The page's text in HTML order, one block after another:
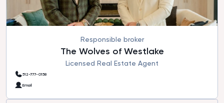
Responsible broker
The Wolves of Westlake
Licensed Real Estate Agent
512-777-0158
Email